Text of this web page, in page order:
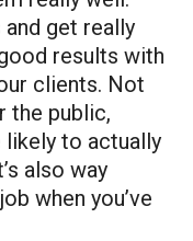
get really
results with
clients. Not
the public,
to actually
also way
when you’ve